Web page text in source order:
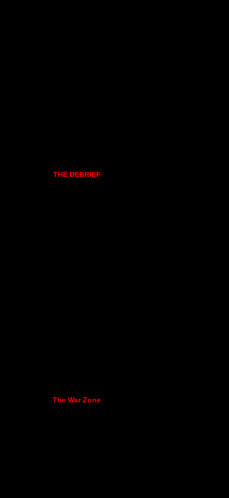
THE DEBRIEF
The War Zone